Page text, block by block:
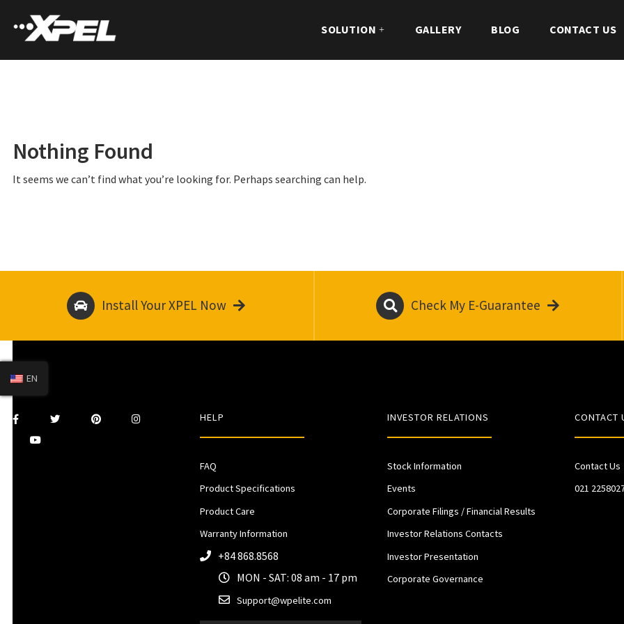
SOLUTION GALLERY BLOG CONTACT US
Nothing Found
It seems we can’t find what you’re looking for. Perhaps searching can help.
Install Your XPEL Now Check My E-Guarantee
HELP
FAQ
Product Specifications
Product Care
Warranty Information
+84 868.8568
MON - SAT: 08 am - 17 pm
Support@wpelite.com
INVESTOR RELATIONS
Stock Information
Events
Corporate Filings / Financial Results
Investor Relations Contacts
Investor Presentation
Corporate Governance
CONTACT
Contact Us
021
EN